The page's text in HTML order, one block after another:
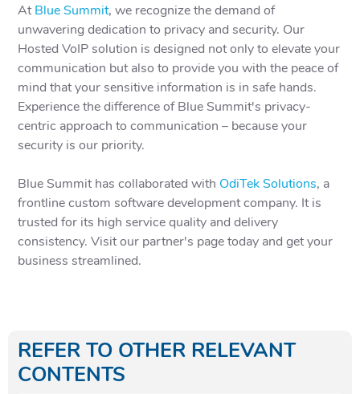
AtBlue Summit, we recognize the demand of
unwavering dedication to privacy and security. Our
Hosted VoIP solution is designed not only to elevate your
communication but also to provide you with the peace of
mind that your sensitive information is in safe hands.
Experience the difference of Blue Summit's privacy-
centric approach to communication – because your
security is our priority.
Blue Summit has collaborated with OdiTek Solutions, a
frontline custom software development company. It is
trusted for its high service quality and delivery
consistency. Visit our partner's page today and get your
business streamlined.
REFER TO OTHER RELEVANT
CONTENTS